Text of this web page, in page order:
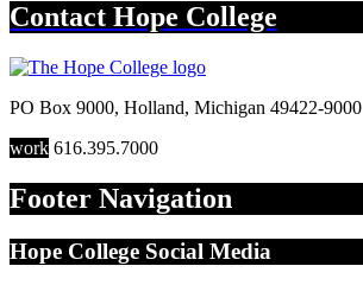
Contact Hope College
PO Box 9000, Holland, Michigan 49422-9000
work 616.395.7000
Footer Navigation
Hope College Social Media